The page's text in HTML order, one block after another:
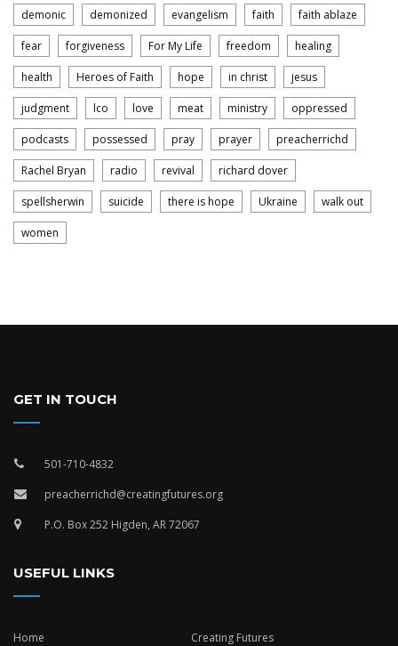
demonic demonized evangelism faith faith ablaze
fear forgiveness For My Life freedom healing
health Heroes of Faith hope in christ jesus
judgment lco love meat ministry oppressed
podcasts possessed pray prayer preacherrichd
Rachel Bryan radio revival richard dover
spellsherwin suicide there is hope Ukraine walk out
women
GET IN TOUCH
501-710-4832
preacherrichd@creatingfutures.org
P.O. Box 252 Higden, AR 72067
USEFUL LINKS
Home Creating Futures